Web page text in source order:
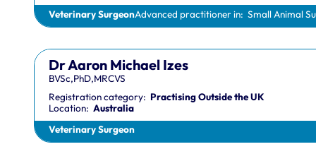
Veterinary SurgeonAdvanced practitioner in: Small Animal
Dr Aaron Michael Izes
BVSc,PhD,MRCVS
Registration category: Practising Outside the UK
Location: Australia
Veterinary Surgeon